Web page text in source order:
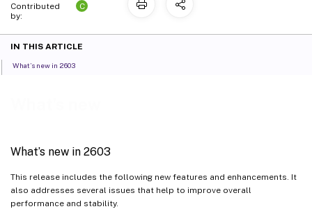
What’s new in 2603
This release includes the following new features and enhancements. It
also addresses several issues that help to improve overall
performance and stability.
Contributed
by:
C
IN THIS ARTICLE
What’s new in 2603